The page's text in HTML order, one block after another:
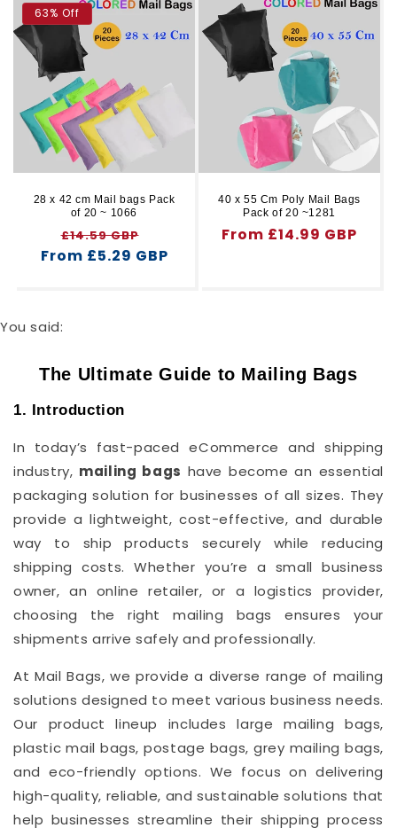
63% Off
28 x 42 cm Mail bags Pack
of 20 ~ 1066
Regular
price
£14.59 GBP
price
From £5.29 GBP
40 x 55 Cm Poly Mail Bags
Pack of 20 ~1281
Regular
From £14.99 GBP
You said:
The Ultimate Guide to Mailing Bags
1. Introduction
In today’s fast-paced eCommerce and shipping
industry, mailing bags have become an essential
packaging solution for businesses of all sizes. They
provide a lightweight, cost-effective, and durable
way to ship products securely while reducing
shipping costs. Whether you’re a small business
owner, an online retailer, or a logistics provider,
choosing the right mailing bags ensures your
shipments arrive safely and professionally.
At Mail Bags, we provide a diverse range of mailing
solutions designed to meet various business needs.
Our product lineup includes large mailing bags,
plastic mail bags, postage bags, grey mailing bags,
and eco-friendly options. We focus on delivering
high-quality, reliable, and sustainable solutions that
help businesses streamline their shipping process